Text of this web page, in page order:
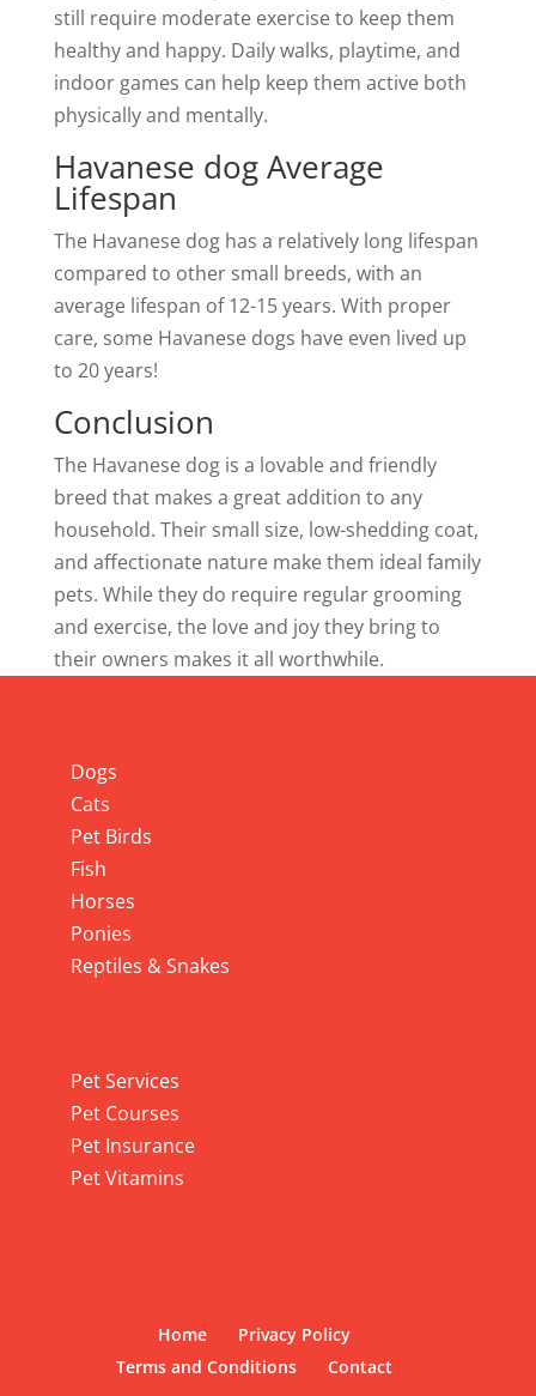
still require moderate exercise to keep them
healthy and happy. Daily walks, playtime, and
indoor games can help keep them active both
physically and mentally.
Havanese dog Average
Lifespan
The Havanese dog has a relatively long lifespan
compared to other small breeds, with an
average lifespan of 12-15 years. With proper
care, some Havanese dogs have even lived up
to 20 years!
Conclusion
The Havanese dog is a lovable and friendly
breed that makes a great addition to any
household. Their small size, low-shedding coat,
and affectionate nature make them ideal family
pets. While they do require regular grooming
and exercise, the love and joy they bring to
their owners makes it all worthwhile.
Dogs
Cats
Pet Birds
Fish
Horses
Ponies
Reptiles & Snakes
Pet Services
Pet Courses
Pet Insurance
Pet Vitamins
Home
Privacy Policy
Terms and Conditions
Contact